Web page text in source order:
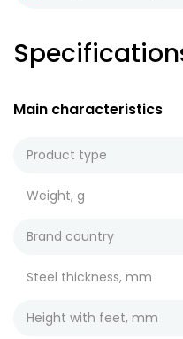
Main characteristics
Product type
Weight, g
Brand country
Steel thickness, mm
Height with feet, mm